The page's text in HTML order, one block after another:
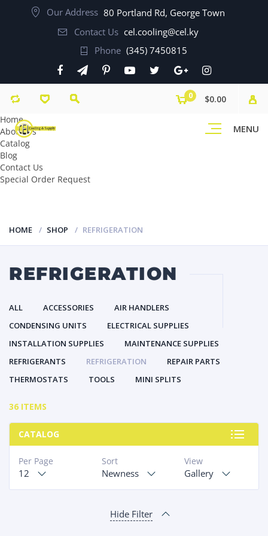
Our Address 80 Portland Rd, George Town
Contact Us cel.cooling@cel.ky
Phone (345) 7450815
MENU
0
$0.00
Home
About Us
Catalog
Blog
Contact Us
Special Order Request
HOME SHOP REFRIGERATION
REFRIGERATION
ALL ACCESSORIES
AIR HANDLERS
CONDENSING UNITS
ELECTRICAL SUPPLIES
INSTALLATION SUPPLIES
MAINTENANCE SUPPLIES
REFRIGERANTS
REFRIGERATION
REPAIR PARTS
THERMOSTATS
TOOLS MINI SPLITS
36 ITEMS
CATALOG
View
Gallery
Sort
Newness
Per Page
12
Hide Filter